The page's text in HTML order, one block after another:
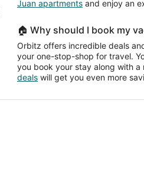
Juan apartments and enjoy an
🏠 Why should I book my
Orbitz offers incredible deals
your one-stop-shop for travel.
you book your stay along with
deals will get you even more